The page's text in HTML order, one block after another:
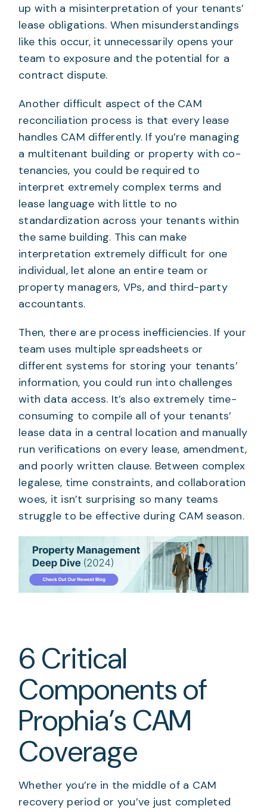
up with a misinterpretation of your tenants’
lease obligations. When misunderstandings
like this occur, it unnecessarily opens your
team to exposure and the potential for a
contract dispute.
Another difficult aspect of the CAM
reconciliation process is that every lease
handles CAM differently. If you’re managing
a multitenant building or property with co-
tenancies, you could be required to
interpret extremely complex terms and
lease language with little to no
standardization across your tenants within
the same building. This can make
interpretation extremely difficult for one
individual, let alone an entire team or
property managers, VPs, and third-party
accountants.
Then, there are process inefficiencies. If your
team uses multiple spreadsheets or
different systems for storing your tenants’
information, you could run into challenges
with data access. It’s also extremely time-
consuming to compile all of your tenants’
lease data in a central location and manually
run verifications on every lease, amendment,
and poorly written clause. Between complex
legalese, time constraints, and collaboration
woes, it isn’t surprising so many teams
struggle to be effective during CAM season.
6 Critical
Components of
Prophia’s CAM
Coverage
Whether you’re in the middle of a CAM
recovery period or you’ve just completed